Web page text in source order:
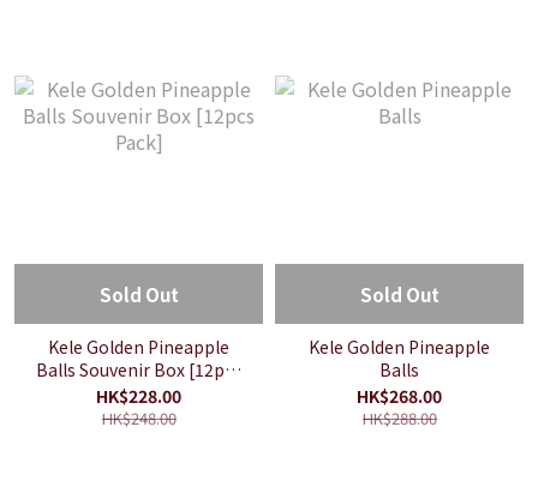
Sold Out
Kele Golden Pineapple
Balls Souvenir Box [12pcs
Pack]
HK$228.00
HK$248.00
Sold Out
Kele Golden Pineapple
Balls
HK$268.00
HK$288.00